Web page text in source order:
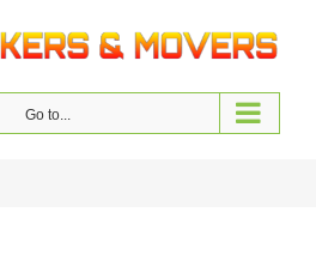
Go to...